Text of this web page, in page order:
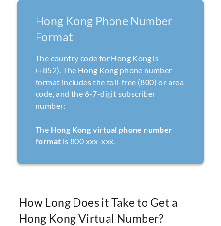
Hong Kong Phone Number
Format
The country code for Hong Kong is
(+852). The Hong Kong phone number
format includes the toll-free (800) or area
code, and the 6-7-digit subscriber
number:
The Hong Kong virtual phone number
format is 800 xxx-xxx.
How Long Does it Take to Get a
Hong Kong Virtual Number?